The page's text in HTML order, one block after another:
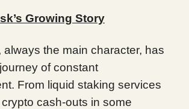
Growing Story
always the main character, has
of constant
From liquid staking services
cash-outs in some